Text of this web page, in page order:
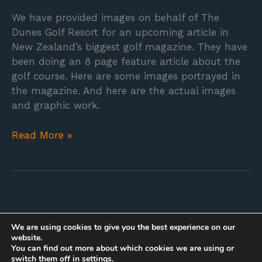
We have provided images on behalf of The
Dunes Golf Resort for an upcoming article in
New Zealand’s biggest golf magazine. They have
been doing an 8 page feature article about the
golf course. Here are some images portrayed in
the magazine. And here are the actual images
and graphic work.
Read More »
We are using cookies to give you the best experience on our
website.
You can find out more about which cookies we are using or
switch them off in settings.